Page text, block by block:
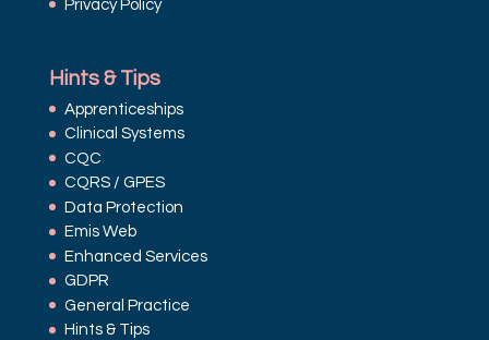
Privacy Policy
Hints & Tips
Apprenticeships
Clinical Systems
CQC
CQRS / GPES
Data Protection
Emis Web
Enhanced Services
GDPR
General Practice
Hints & Tips